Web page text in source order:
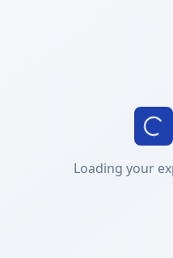
Loading your